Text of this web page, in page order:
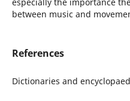
between music and
References
Dictionaries and